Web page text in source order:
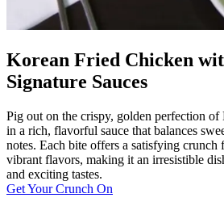
Korean Fried Chicken
Signature Sauces
Pig out on the crispy, golden perfection of
in a rich, flavorful sauce that balances
notes. Each bite offers a satisfying
vibrant flavors, making it an irresistible
and exciting tastes.
Get Your Crunch On